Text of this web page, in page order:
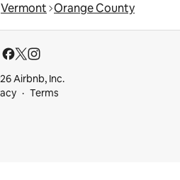
Vermont Orange County
Airbnb, Inc.
Terms